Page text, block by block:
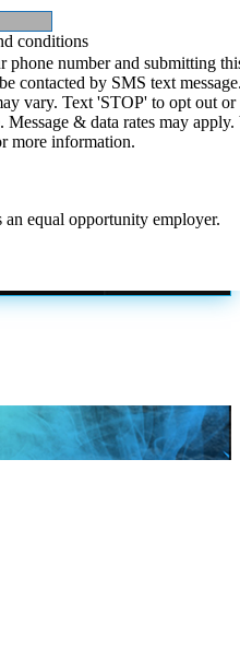
conditions
phone number and submitting
contacted by SMS text
vary. Text 'STOP' to opt out or
Message & data rates may
more information.
equal opportunity employer.